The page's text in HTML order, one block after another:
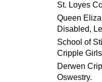
St. Loyes
Queen
Disabled,
School of
Cripple
Derwen
Oswestry.